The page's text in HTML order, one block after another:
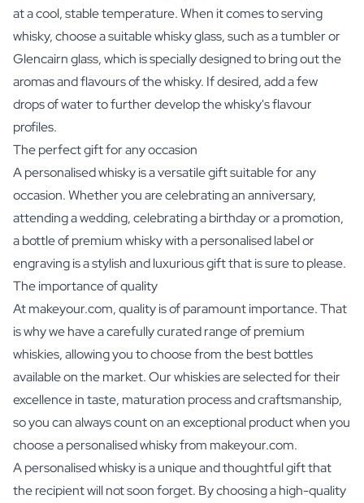
at a cool, stable temperature. When it comes to serving
whisky, choose a suitable whisky glass, such as a tumbler or
Glencairn glass, which is specially designed to bring out the
aromas and flavours of the whisky. If desired, add a few
drops of water to further develop the whisky's flavour
profiles.
The perfect gift for any occasion
A personalised whisky is a versatile gift suitable for any
occasion. Whether you are celebrating an anniversary,
attending a wedding, celebrating a birthday or a promotion,
a bottle of premium whisky with a personalised label or
engraving is a stylish and luxurious gift that is sure to please.
The importance of quality
At makeyour.com, quality is of paramount importance. That
is why we have a carefully curated range of premium
whiskies, allowing you to choose from the best bottles
available on the market. Our whiskies are selected for their
excellence in taste, maturation process and craftsmanship,
so you can always count on an exceptional product when you
choose a personalised whisky from makeyour.com.
A personalised whisky is a unique and thoughtful gift that
the recipient will not soon forget. By choosing a high-quality